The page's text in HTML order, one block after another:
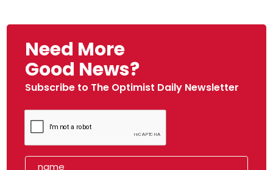
Need More
Good News?
Subscribe to The Optimist Daily Newsletter